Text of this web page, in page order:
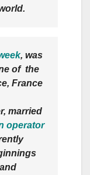
, was
of the
France
married
operator